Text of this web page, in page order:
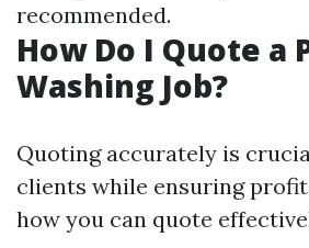
recommended.
How Do I Quote a
Washing Job?
Quoting accurately is
clients while ensuring
how you can quote